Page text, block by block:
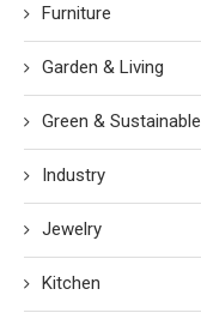
Furniture
Garden & Living
Green & Sustainable
Industry
Jewelry
Kitchen